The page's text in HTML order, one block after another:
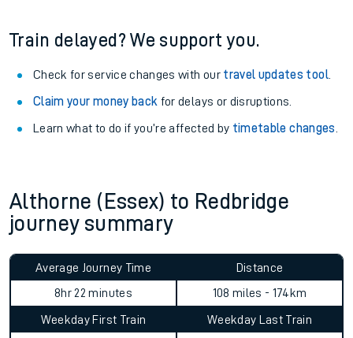
Train delayed? We support you.
Check for service changes with our travel updates tool.
Claim your money back for delays or disruptions.
Learn what to do if you’re affected by timetable changes
Althorne (Essex) to Redbridge
journey summary
Average Journey Time
8hr 22 minutes
Distance
108 miles - 174km
Weekday First Train
Weekday Last Train